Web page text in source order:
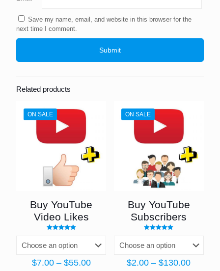
Save my name, email, and website in this browser for the
next time I comment.
Related products
ON SALE
Buy YouTube
Video Likes
out of 5
$7.00 – $55.00Price
ON SALE
Buy YouTube
Subscribers
out of 5
$2.00 – $130.00Price